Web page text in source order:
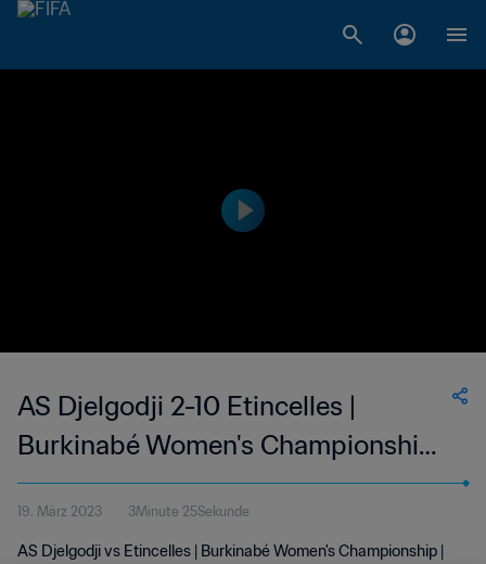
AS Djelgodji 2-10 Etincelles |
Burkinabé Women's Championship |
19 Mar 2023
19. März 2023 3Minute 25Sekunde
AS Djelgodji vs Etincelles | Burkinabé Women's Championship |